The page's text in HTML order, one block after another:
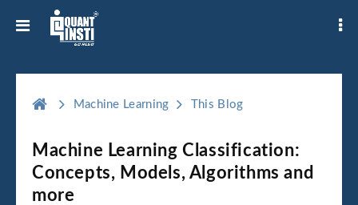
Machine Learning This Blog
Machine Learning Classification:
Concepts, Models, Algorithms and
more